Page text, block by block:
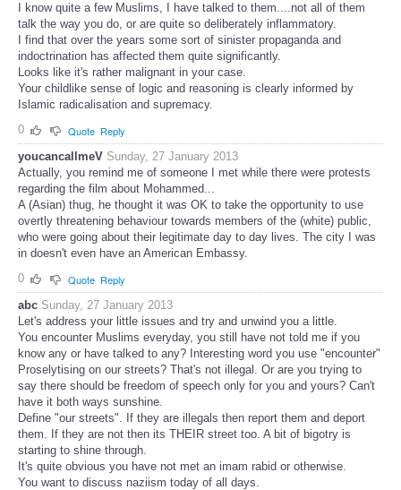
I know quite a few Muslims, I have talked to them....not all of them
talk the way you do, or are quite so deliberately inflammatory.
I find that over the years some sort of sinister propaganda and
indoctrination has affected them quite significantly.
Looks like it's rather malignant in your case.
Your childlike sense of logic and reasoning is clearly informed by
Islamic radicalisation and supremacy.
0
Quote Reply
youcancallmeV Sunday, 27 January 2013
Actually, you remind me of someone I met while there were protests
regarding the film about Mohammed...
A (Asian) thug, he thought it was OK to take the opportunity to use
overtly threatening behaviour towards members of the (white) public,
who were going about their legitimate day to day lives. The city I was
in doesn't even have an American Embassy.
0
Quote Reply
abc Sunday, 27 January 2013
Let's address your little issues and try and unwind you a little.
You encounter Muslims everyday, you still have not told me if you
know any or have talked to any? Interesting word you use "encounter"
Proselytising on our streets? That's not illegal. Or are you trying to
say there should be freedom of speech only for you and yours? Can't
have it both ways sunshine.
Define "our streets". If they are illegals then report them and deport
them. If they are not then its THEIR street too. A bit of bigotry is
starting to shine through.
It's quite obvious you have not met an imam rabid or otherwise.
You want to discuss naziism today of all days.